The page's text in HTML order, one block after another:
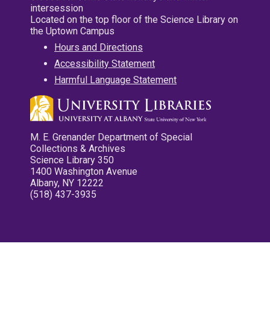
intersession
Located on the top floor of the Science Library on
the Uptown Campus
Hours and Directions
Accessibility Statement
Harmful Language Statement
M. E. Grenander Department of Special
Collections & Archives
Science Library 350
1400 Washington Avenue
Albany, NY 12222
(518) 437-3935